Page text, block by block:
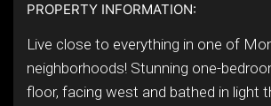
PROPERTY INFORMATION:
Live close to everything in one of
neighborhoods! Stunning one-
floor, facing west and bathed in light